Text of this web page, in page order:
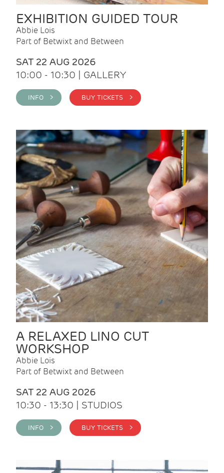
EXHIBITION GUIDED TOUR
Abbie Lois
Part of Betwixt and Between
SAT 22 AUG 2026
10:00 - 10:30 | GALLERY
INFO > BUY TICKETS >
A RELAXED LINO CUT
WORKSHOP
Abbie Lois
Part of Betwixt and Between
SAT 22 AUG 2026
10:30 - 13:30 | STUDIOS
INFO > BUY TICKETS >